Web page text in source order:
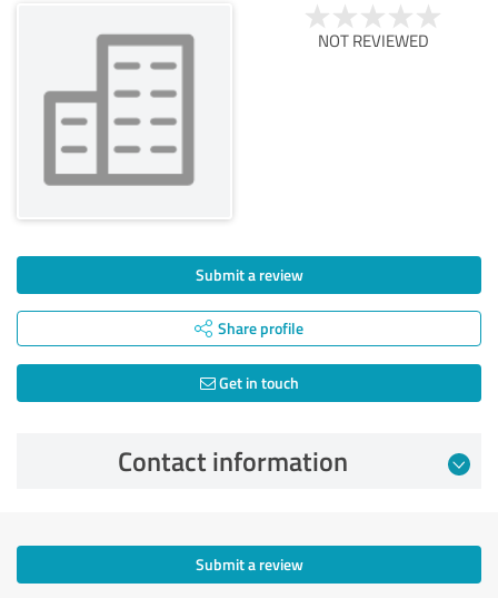
NOT REVIEWED
Submit a review
Share profile
Get in touch
Contact information
Submit a review